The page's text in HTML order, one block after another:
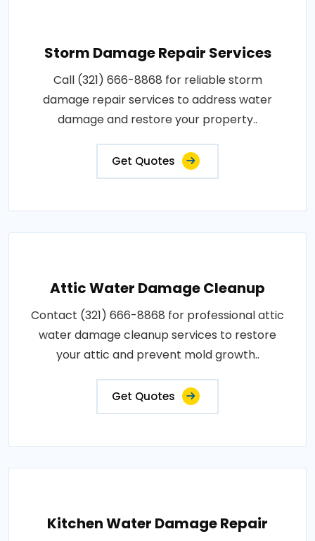
Storm Damage Repair Services
Call (321) 666-8868 for reliable storm
damage repair services to address water
damage and restore your property..
Get Quotes
Attic Water Damage Cleanup
Contact (321) 666-8868 for professional attic
water damage cleanup services to restore
your attic and prevent mold growth..
Get Quotes
Kitchen Water Damage Repair